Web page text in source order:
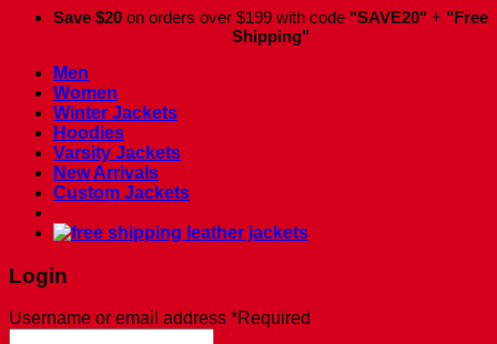
Save $20 on orders over $199 with code "SAVE20" + "Free
Shipping"
Men
Women
Winter Jackets
Hoodies
Varsity Jackets
New Arrivals
Custom Jackets
Login
Username or email address *Required